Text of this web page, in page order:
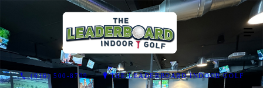
(616) 500-8709 THE LEADERBOARD INDOOR GOLF